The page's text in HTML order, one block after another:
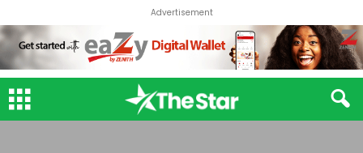
Advertisement